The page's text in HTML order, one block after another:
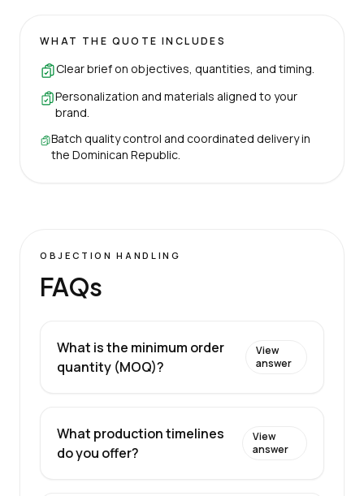
WHAT THE QUOTE INCLUDES
Clear brief on objectives, quantities, and timing.
Personalization and materials aligned to your
brand.
Batch quality control and coordinated delivery in
the Dominican Republic.
OBJECTION HANDLING
FAQs
What is the minimum order
quantity (MOQ)?
View
answer
What production timelines
do you offer?
View
answer